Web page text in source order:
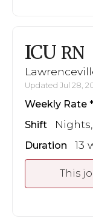
ICU RN
Updated Jul 28,
Weekly Rate
Shift
Duration 13
This